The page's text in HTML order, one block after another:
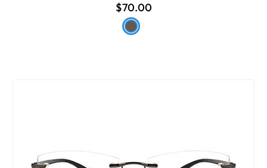
$70.00